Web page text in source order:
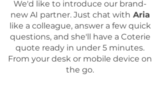
We'd like to introduce our brand-
new AI partner. Just chat with Aria
like a colleague, answer a few quick
questions, and she'll have a Coterie
quote ready in under 5 minutes.
From your desk or mobile device on
the go.